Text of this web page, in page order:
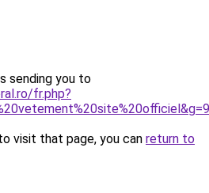
sending you to
fr.php?
visit that page, you can return to